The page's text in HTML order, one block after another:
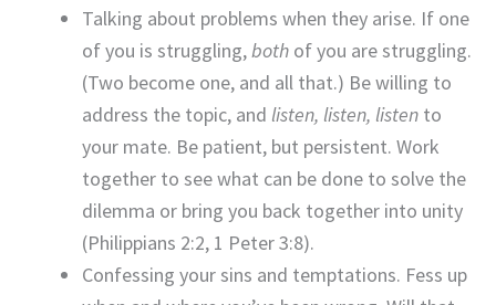
Talking about problems when they arise. If one
of you is struggling,both of you are struggling.
(Two become one, and all that.) Be willing to
address the topic, and listen, listen, listen to
your mate. Be patient, but persistent. Work
together to see what can be done to solve the
dilemma or bring you back together into unity
(Philippians 2:2, 1 Peter 3:8).
Confessing your sins and temptations. Fess up